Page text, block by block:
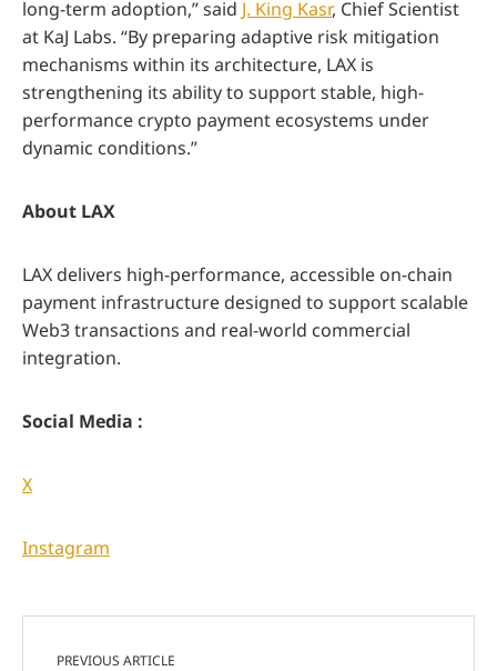
long-term adoption,” said J. King Kasr, Chief Scientist
at KaJ Labs. “By preparing adaptive risk mitigation
mechanisms within its architecture, LAX is
strengthening its ability to support stable, high-
performance crypto payment ecosystems under
dynamic conditions.”
About LAX
LAX delivers high-performance, accessible on-chain
payment infrastructure designed to support scalable
Web3 transactions and real-world commercial
integration.
Social Media :
X
Instagram
PREVIOUS ARTICLE